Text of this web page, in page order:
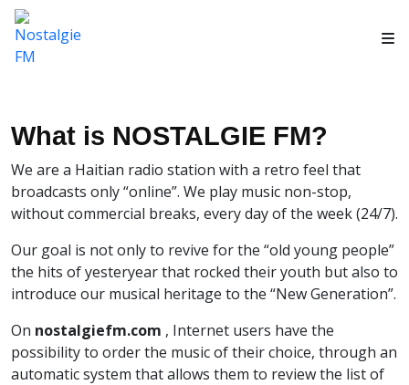
What is NOSTALGIE FM?
We are a Haitian radio station with a retro feel that
broadcasts only “online”. We play music non-stop,
without commercial breaks, every day of the week (24/7).
Our goal is not only to revive for the “old young people”
the hits of yesteryear that rocked their youth but also to
introduce our musical heritage to the “New Generation”.
On nostalgiefm.com , Internet users have the
possibility to order the music of their choice, through an
automatic system that allows them to review the list of